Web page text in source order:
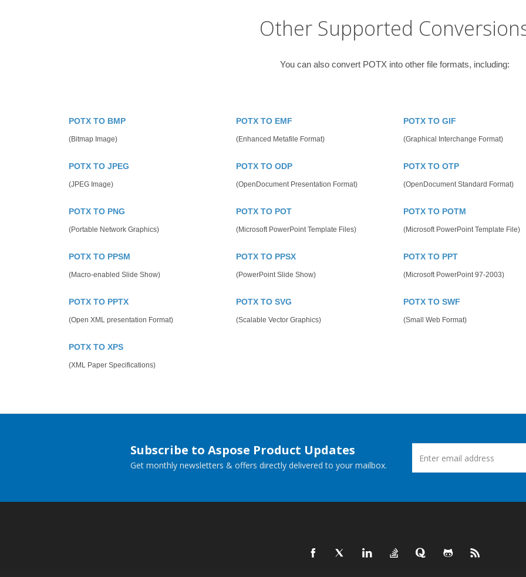
Other Supported
You can also convert POTX into other file formats, including:
POTX TO BMP
(Bitmap Image)
POTX TO EMF
(Enhanced Metafile Format)
POTX TO GIF
(Graphical Interchange Format)
POTX TO JPEG
(JPEG Image)
POTX TO ODP
(OpenDocument Presentation Format)
POTX TO OTP
(OpenDocument Standard Format)
POTX TO PNG
(Portable Network Graphics)
POTX TO POT
(Microsoft PowerPoint Template Files)
POTX TO POTM
(Microsoft PowerPoint Template File)
POTX TO PPSM
(Macro-enabled Slide Show)
POTX TO PPSX
(PowerPoint Slide Show)
POTX TO PPT
(Microsoft PowerPoint 97-2003)
POTX TO PPTX
(Open XML presentation Format)
POTX TO SVG
(Scalable Vector Graphics)
POTX TO SWF
(Small Web Format)
POTX TO XPS
(XML Paper Specifications)
Subscribe to Aspose Product Updates
Get monthly newsletters & offers directly delivered to your mailbox.